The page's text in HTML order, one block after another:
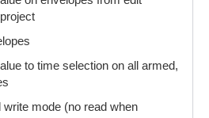
to time selection on all armed,
write mode (no read when